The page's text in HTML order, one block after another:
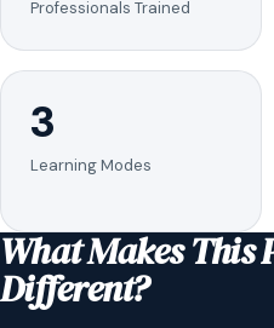
Professionals Trained
3
Learning Modes
What Makes This
Different?